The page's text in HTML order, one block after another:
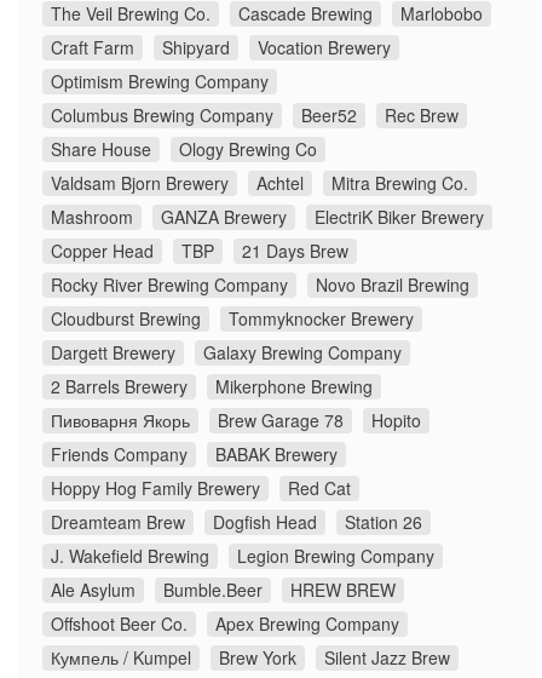
The Veil Brewing Co.
Cascade Brewing
Marlobobo
Craft Farm
Shipyard
Vocation Brewery
Optimism Brewing Company
Columbus Brewing Company
Beer52
Rec Brew
Share House
Ology Brewing Co
Valdsam Bjorn Brewery
Achtel
Mitra Brewing Co.
Mashroom
GANZA Brewery
ElectriK Biker Brewery
Copper Head
TBP
21 Days Brew
Rocky River Brewing Company
Novo Brazil Brewing
Cloudburst Brewing
Tommyknocker Brewery
Dargett Brewery
Galaxy Brewing Company
2 Barrels Brewery
Mikerphone Brewing
Пивоварня Якорь
Brew Garage 78
Hopito
Friends Company
BABAK Brewery
Hoppy Hog Family Brewery
Red Cat
Dreamteam Brew
Dogfish Head
Station 26
J. Wakefield Brewing
Legion Brewing Company
Ale Asylum
Bumble.Beer
HREW BREW
Offshoot Beer Co.
Apex Brewing Company
Кумпель / Kumpel
Brew York
Silent Jazz Brew